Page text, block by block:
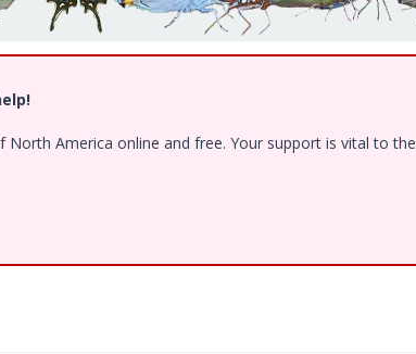
America online and free. Your support is vital to